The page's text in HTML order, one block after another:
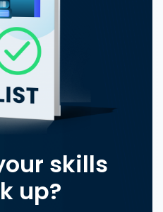
skills
up?